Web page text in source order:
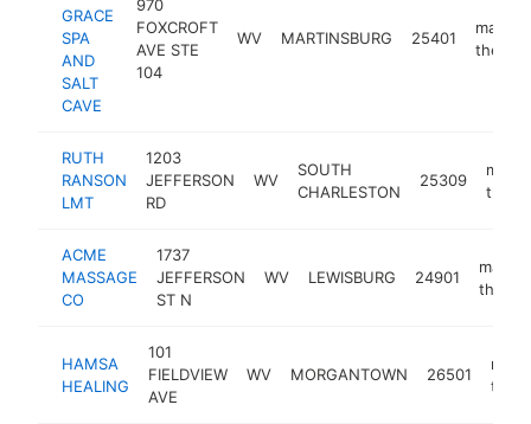
GRACE
SPA
AND
SALT
CAVE
970
FOXCROFT
AVE STE
104
WV MARTINSBURG 25401
RUTH
RANSON
LMT
1203
JEFFERSON
RD
WV
SOUTH
CHARLESTON
25309
ACME
MASSAGE
CO
1737
JEFFERSON
ST N
WV LEWISBURG 24901
HAMSA
HEALING
101
FIELDVIEW
AVE
WV MORGANTOWN 26501